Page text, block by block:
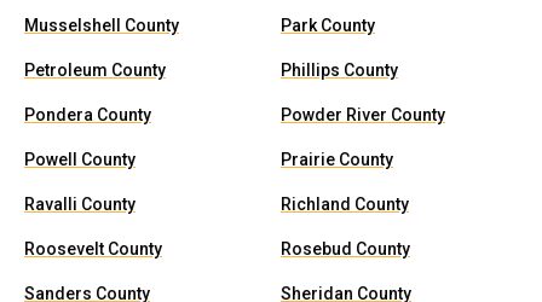
Musselshell County Park County
Petroleum County Phillips County
Pondera County Powder River County
Powell County Prairie County
Ravalli County Richland County
Roosevelt County Rosebud County
Sanders County Sheridan County